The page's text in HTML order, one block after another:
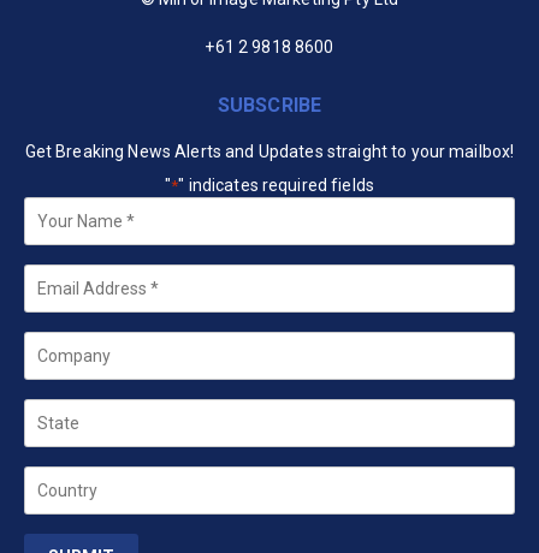
+61 2 9818 8600
SUBSCRIBE
Get Breaking News Alerts and Updates straight to your mailbox!
"*" indicates required fields
*